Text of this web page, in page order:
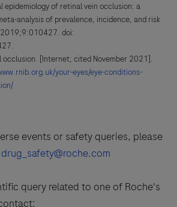
epidemiology of retinal vein occlusion: a
analysis of prevalence, incidence, and risk
doi:
occlusion. [Internet; cited November 2021].
your-eyes/eye-conditions-
events or safety queries, please
query related to one of Roche's